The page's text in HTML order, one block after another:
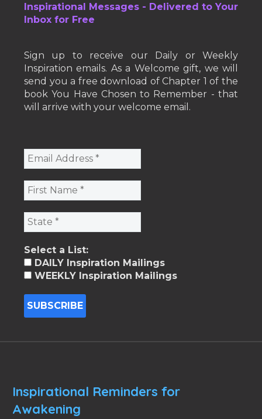
Inspirational Messages - Delivered to Your
Inbox for Free
Sign up to receive our Daily or Weekly
Inspiration emails. As a Welcome gift, we will
send you a free download of Chapter 1 of the
book You Have Chosen to Remember - that
will arrive with your welcome email.
Select a List:
DAILY Inspiration Mailings
WEEKLY Inspiration Mailings
Inspirational Reminders for
Awakening